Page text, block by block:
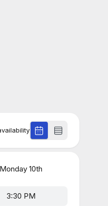
Monday10th
3:30 PM